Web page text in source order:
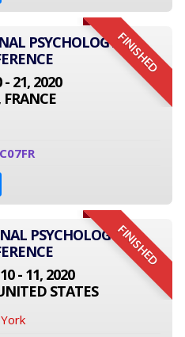
FINISHED
PSYCHOLOGY
- 21, 2020
FRANCE
FINISHED
PSYCHOLOGY
- 11, 2020
STATES